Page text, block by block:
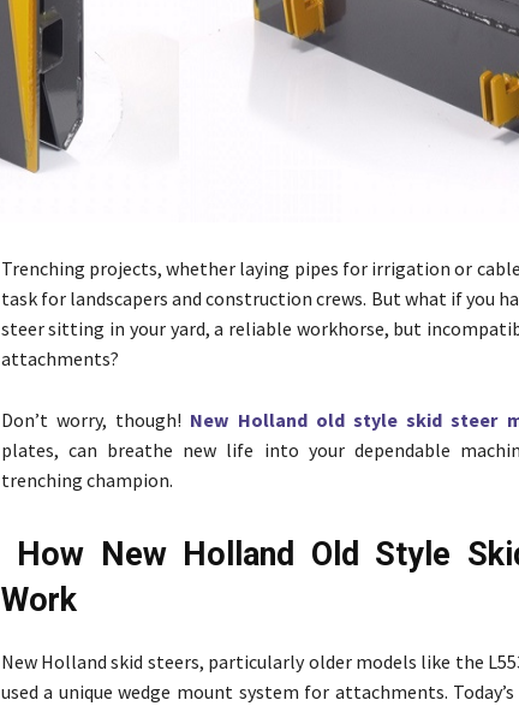
Trenching projects, whether laying pipes for irrigation or
task for landscapers and construction crews. But what if you
steer sitting in your yard, a reliable workhorse, but
attachments?
Don’t worry, though! New Holland old style skid steer
plates, can breathe new life into your dependable
trenching champion.
How New Holland Old Style
Work
New Holland skid steers, particularly older models like the
used a unique wedge mount system for attachments.